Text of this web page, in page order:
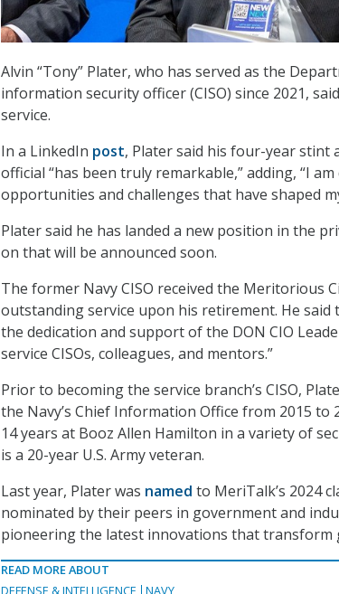
Alvin “Tony” Plater, who has served as the
information security officer (CISO) since 2021,
service.
In a LinkedIn post, Plater said his four-year stint
official “has been truly remarkable,” adding, “I
opportunities and challenges that have shaped
Plater said he has landed a new position in the
on that will be announced soon.
The former Navy CISO received the Meritorious
outstanding service upon his retirement. He
the dedication and support of the DON CIO
service CISOs, colleagues, and mentors.”
Prior to becoming the service branch’s CISO,
the Navy’s Chief Information Office from 2015
14 years at Booz Allen Hamilton in a variety of
is a 20-year U.S. Army veteran.
Last year, Plater was named to MeriTalk’s 2024
nominated by their peers in government and
pioneering the latest innovations that transform
READ MORE ABOUT
DEFENSE & INTELLIGENCE
NAVY